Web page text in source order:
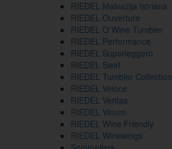
RIEDEL Malvazija Istriana
RIEDEL Ouverture
RIEDEL O Wine Tumbler
RIEDEL Performance
RIEDEL Superleggero
RIEDEL Swirl
RIEDEL Tumbler Collection
RIEDEL Veloce
RIEDEL Veritas
RIEDEL Vinum
RIEDEL Wine Friendly
RIEDEL Winewings